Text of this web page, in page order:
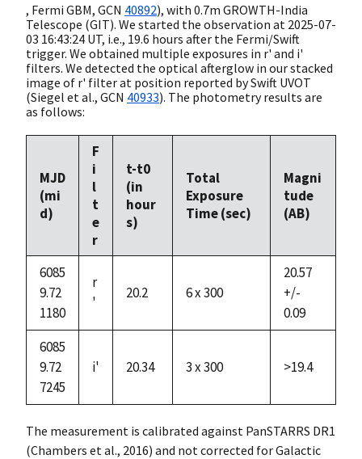
, Fermi GBM, GCN 40892), with 0.7m GROWTH-India
Telescope (GIT). We started the observation at 2025-07-
03 16:43:24 UT, i.e., 19.6 hours after the Fermi/Swift
trigger. We obtained multiple exposures in r' and i'
filters. We detected the optical afterglow in our stacked
image of r' filter at position reported by Swift UVOT
(Siegel et al., GCN 40933). The photometry results are
as follows:
MJD
(mi
d)
F
i
l
t
e
r
t-t0
(in
hour
s)
Total
Exposure
Time (sec)
Magni
tude
(AB)
6085
9.72
1180
r
'
20.2 6 x 300
20.57
+/-
0.09
6085
9.72
7245
i' 20.34 3 x 300 >19.4
The measurement is calibrated against PanSTARRS DR1
(Chambers et al., 2016) and not corrected for Galactic